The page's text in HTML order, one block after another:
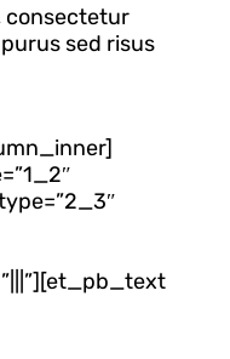
consectetur
sed risus